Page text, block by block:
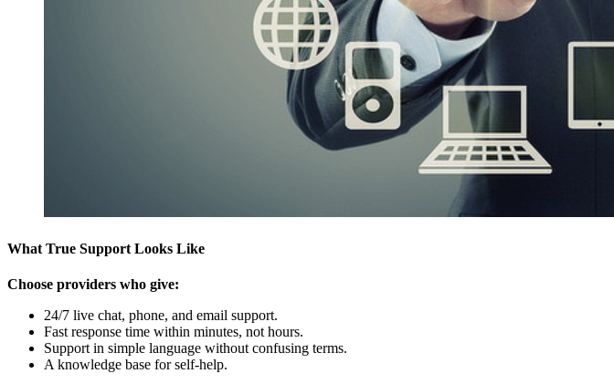
What True Support Looks Like
Choose providers who give:
24/7 live chat, phone, and email support.
Fast response time within minutes, not hours.
Support in simple language without confusing terms.
A knowledge base for self-help.